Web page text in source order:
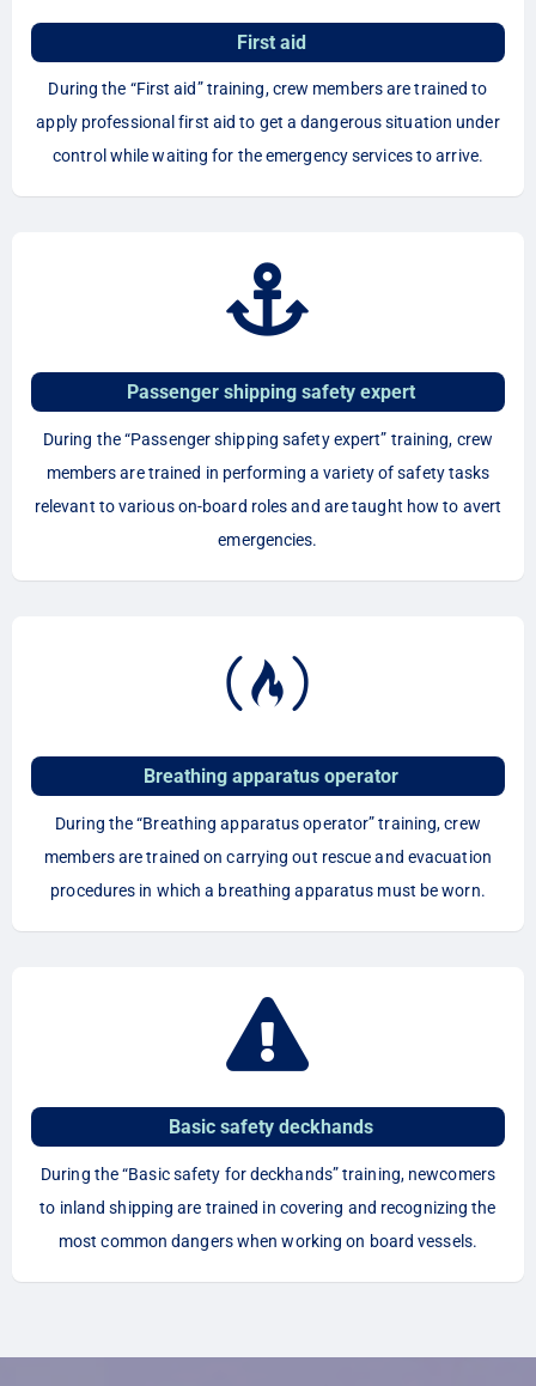
First aid
During the “First aid” training, crew members are trained to
apply professional first aid to get a dangerous situation under
control while waiting for the emergency services to arrive.
Passenger shipping safety expert
During the “Passenger shipping safety expert” training, crew
members are trained in performing a variety of safety tasks
relevant to various on-board roles and are taught how to avert
emergencies.
Breathing apparatus operator
During the “Breathing apparatus operator” training, crew
members are trained on carrying out rescue and evacuation
procedures in which a breathing apparatus must be worn.
Basic safety deckhands
During the “Basic safety for deckhands” training, newcomers
to inland shipping are trained in covering and recognizing the
most common dangers when working on board vessels.